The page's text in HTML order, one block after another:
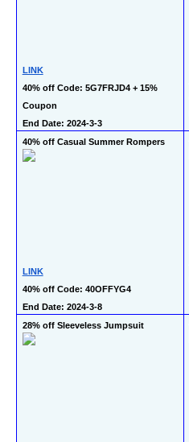
LINK
40% off Code: 5G7FRJD4 + 15%
Coupon
End Date: 2024-3-3
40% off Casual Summer Rompers
LINK
40% off Code: 40OFFYG4
End Date: 2024-3-8
28% off Sleeveless Jumpsuit